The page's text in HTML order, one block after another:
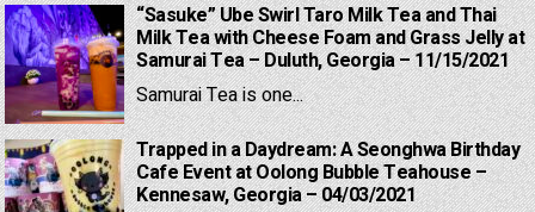
“Sasuke” Ube Swirl Taro Milk Tea and Thai
Milk Tea with Cheese Foam and Grass Jelly at
Samurai Tea – Duluth, Georgia – 11/15/2021
Samurai Tea is one...
Trapped in a Daydream: A Seonghwa Birthday
Cafe Event at Oolong Bubble Teahouse –
Kennesaw, Georgia – 04/03/2021